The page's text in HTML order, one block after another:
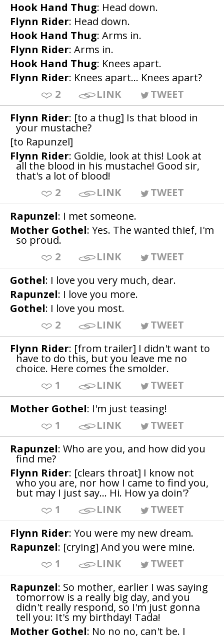
Hook Hand Thug: Head down.
Flynn Rider: Head down.
Hook Hand Thug: Arms in.
Flynn Rider: Arms in.
Hook Hand Thug: Knees apart.
Flynn Rider: Knees apart... Knees apart?
2
LINK
TWEET
Flynn Rider: [to a thug] Is that blood in
your mustache?
[to Rapunzel]
Flynn Rider: Goldie, look at this! Look at
all the blood in his mustache! Good sir,
that's a lot of blood!
2
LINK
TWEET
Rapunzel: I met someone.
Mother Gothel: Yes. The wanted thief, I'm
so proud.
2
LINK
TWEET
Gothel: I love you very much, dear.
Rapunzel: I love you more.
Gothel: I love you most.
2
LINK
TWEET
Flynn Rider: [from trailer] I didn't want to
have to do this, but you leave me no
choice. Here comes the smolder.
1
LINK
TWEET
Mother Gothel: I'm just teasing!
1
LINK
TWEET
Rapunzel: Who are you, and how did you
find me?
Flynn Rider: [clears throat] I know not
who you are, nor how I came to find you,
but may I just say... Hi. How ya doin'?
1
LINK
TWEET
Flynn Rider: You were my new dream.
Rapunzel: [crying] And you were mine.
1
LINK
TWEET
Rapunzel: So mother, earlier I was saying
tomorrow is a really big day, and you
didn't really respond, so I'm just gonna
tell you: It's my birthday! Tada!
Mother Gothel: No no no, can't be. I